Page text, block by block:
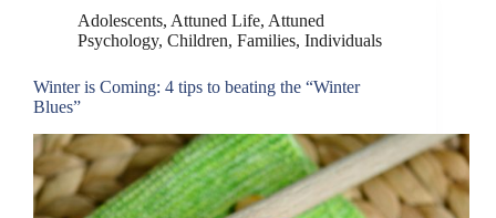
Adolescents, Attuned Life, Attuned
Psychology, Children, Families, Individuals
Winter is Coming: 4 tips to beating the “Winter
Blues”